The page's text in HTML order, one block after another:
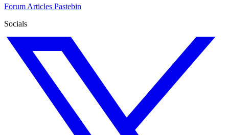
Forum Articles Pastebin
Socials